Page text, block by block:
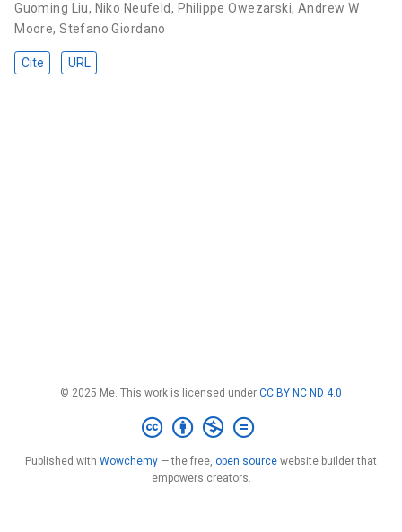
Guoming Liu, Niko Neufeld, Philippe Owezarski, Andrew W
Moore,Stefano Giordano
Cite URL
© 2025 Me. This work is licensed under CC BY NC ND 4.0
Published with Wowchemy — the free, open source website builder that
empowers creators.